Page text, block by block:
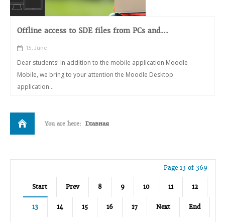
Offline access to SDE files from PCs and...
15, June
Dear students! In addition to the mobile application Moodle
Mobile, we bring to your attention the Moodle Desktop
application...
You are here: Главная
Page 13 of 369
Start Prev 8 9 10 11 12
13 14 15 16 17 Next End